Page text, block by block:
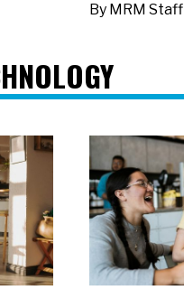
By MRM Staff